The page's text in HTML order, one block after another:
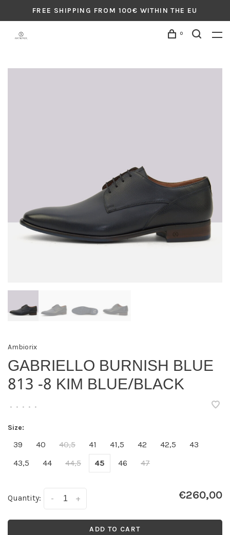
FREE SHIPPING FROM 100€ WITHIN THE EU
0
Ambiorix
GABRIELLO BURNISH BLUE
813 -8 KIM BLUE/BLACK
• • • • •
Size:
39 40 40,5 41 41,5 42 42,5
43
43,5
44 44,5 45 46 47
Quantity: +
- €260,00
ADD TO CART